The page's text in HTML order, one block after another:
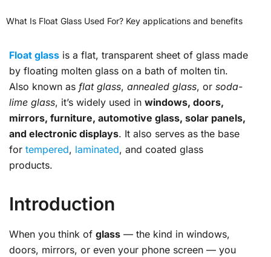
What Is Float Glass Used For? Key applications and benefits
Float glass is a flat, transparent sheet of glass made
by floating molten glass on a bath of molten tin.
Also known as flat glass, annealed glass, or soda-
lime glass, it’s widely used in windows, doors,
mirrors, furniture, automotive glass, solar panels,
and electronic displays. It also serves as the base
for tempered, laminated, and coated glass
products.
Introduction
When you think of glass — the kind in windows,
doors, mirrors, or even your phone screen — you